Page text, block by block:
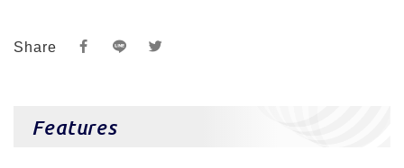
Share
Features